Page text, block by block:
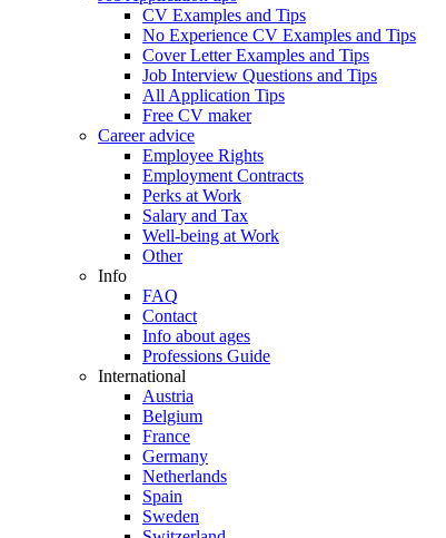
CV Examples and Tips
No Experience CV Examples and Tips
Cover Letter Examples and Tips
Job Interview Questions and Tips
All Application Tips
Free CV maker
Career advice
Employee Rights
Employment Contracts
Perks at Work
Salary and Tax
Well-being at Work
Other
Info
FAQ
Contact
Info about ages
Professions Guide
International
Austria
Belgium
France
Germany
Netherlands
Spain
Sweden